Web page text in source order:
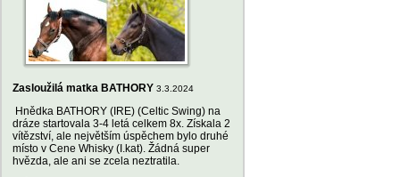
Zasloužilá matka BATHORY 3.3.2024
Hnědka BATHORY (IRE) (Celtic Swing) na
dráze startovala 3-4 letá celkem 8x. Získala 2
vítězství, ale největším úspěchem bylo druhé
místo v Cene Whisky (I.kat). Žádná super
hvězda, ale ani se zcela neztratila.